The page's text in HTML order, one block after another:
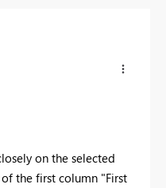
on the selected
the first column "First